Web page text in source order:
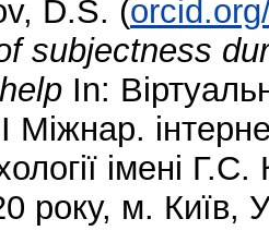
D.S. (
subjectness
In:
імені
року, м. Київ,